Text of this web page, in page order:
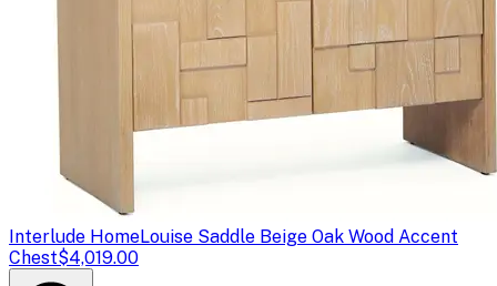
Interlude HomeLouise Saddle Beige Oak Wood Accent
Chest$4,019.00